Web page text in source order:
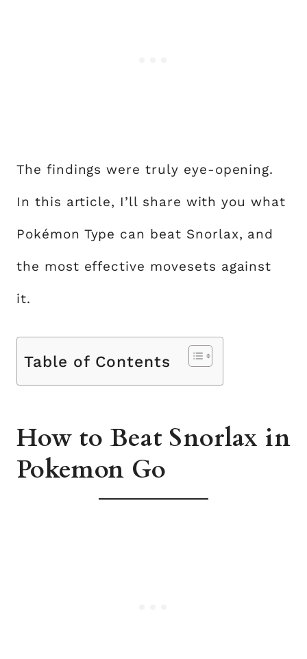
The findings were truly eye-opening.
In this article, I’ll share with you what
Pokémon Type can beat Snorlax, and
the most effective movesets against
it.
Table of Contents
How to Beat Snorlax in
Pokemon Go